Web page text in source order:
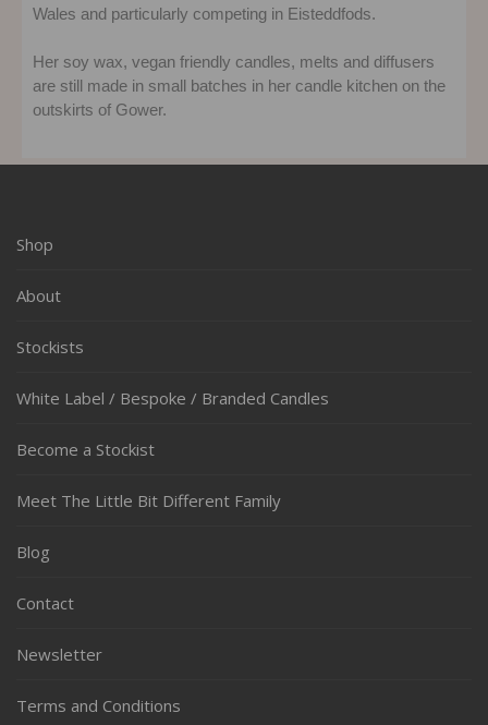
Wales and particularly competing in Eisteddfods.
Her soy wax, vegan friendly candles, melts and diffusers
are still made in small batches in her candle kitchen on the
outskirts of Gower.
Shop
About
Stockists
White Label / Bespoke / Branded Candles
Become a Stockist
Meet The Little Bit Different Family
Blog
Contact
Newsletter
Terms and Conditions